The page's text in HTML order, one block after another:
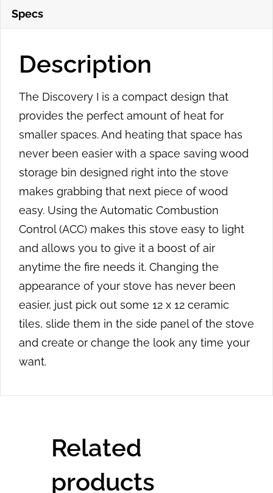
Specs
Description
The Discovery I is a compact design that
provides the perfect amount of heat for
smaller spaces. And heating that space has
never been easier with a space saving wood
storage bin designed right into the stove
makes grabbing that next piece of wood
easy. Using the Automatic Combustion
Control (ACC) makes this stove easy to light
and allows you to give it a boost of air
anytime the fire needs it. Changing the
appearance of your stove has never been
easier, just pick out some 12 x 12 ceramic
tiles, slide them in the side panel of the stove
and create or change the look any time your
want.
Related
products